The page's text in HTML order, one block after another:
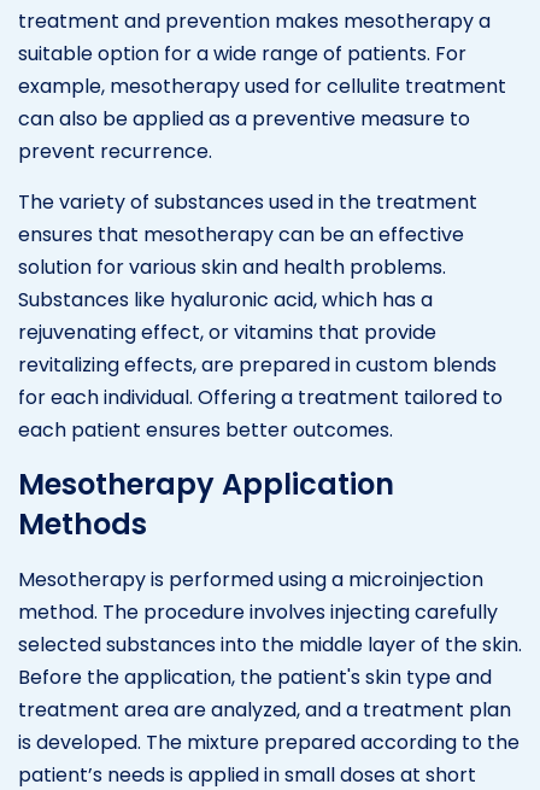
treatment and prevention makes mesotherapy a
suitable option for a wide range of patients. For
example, mesotherapy used for cellulite treatment
can also be applied as a preventive measure to
prevent recurrence.
The variety of substances used in the treatment
ensures that mesotherapy can be an effective
solution for various skin and health problems.
Substances like hyaluronic acid, which has a
rejuvenating effect, or vitamins that provide
revitalizing effects, are prepared in custom blends
for each individual. Offering a treatment tailored to
each patient ensures better outcomes.
Mesotherapy Application
Methods
Mesotherapy is performed using a microinjection
method. The procedure involves injecting carefully
selected substances into the middle layer of the skin.
Before the application, the patient's skin type and
treatment area are analyzed, and a treatment plan
is developed. The mixture prepared according to the
patient’s needs is applied in small doses at short